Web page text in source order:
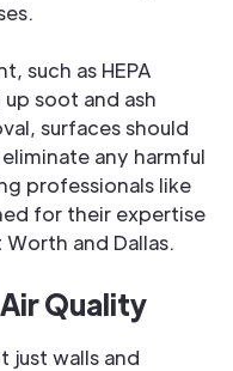
such as HEPA
soot and ash
surfaces should
any harmful
professionals like
for their expertise
and Dallas.
Quality
just walls and